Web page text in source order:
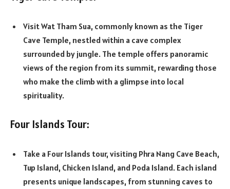
Visit Wat Tham Sua, commonly known as the Tiger
Cave Temple, nestled within a cave complex
surrounded by jungle. The temple offers panoramic
views of the region from its summit, rewarding those
who make the climb with a glimpse into local
spirituality.
Four Islands Tour:
Take a Four Islands tour, visiting Phra Nang Cave Beach,
Tup Island, Chicken Island, and Poda Island. Each island
presents unique landscapes, from stunning caves to